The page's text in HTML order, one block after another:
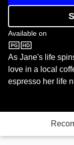
Available on
Sky Store
As Jane's life
love in a local
espresso her life